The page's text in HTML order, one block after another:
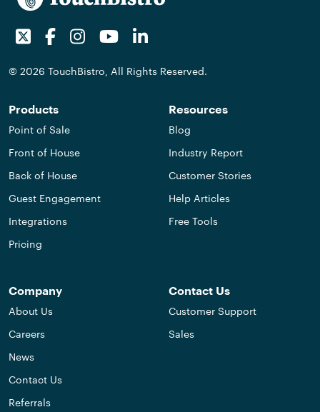
TwitterFacebookInstagramYoutube
© 2026 TouchBistro, All Rights Reserved.
Products
Point of Sale
Front of House
Back of House
Guest Engagement
Integrations
Pricing
Resources
Blog
Industry Report
Customer Stories
Help Articles
Free Tools
Company
About Us
Careers
News
Contact Us
Referrals
Contact Us
Customer Support
Sales